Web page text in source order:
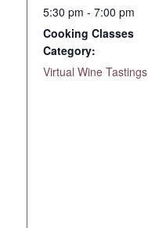
5:30 pm - 7:00 pm
Cooking Classes
Category:
Virtual Wine Tastings